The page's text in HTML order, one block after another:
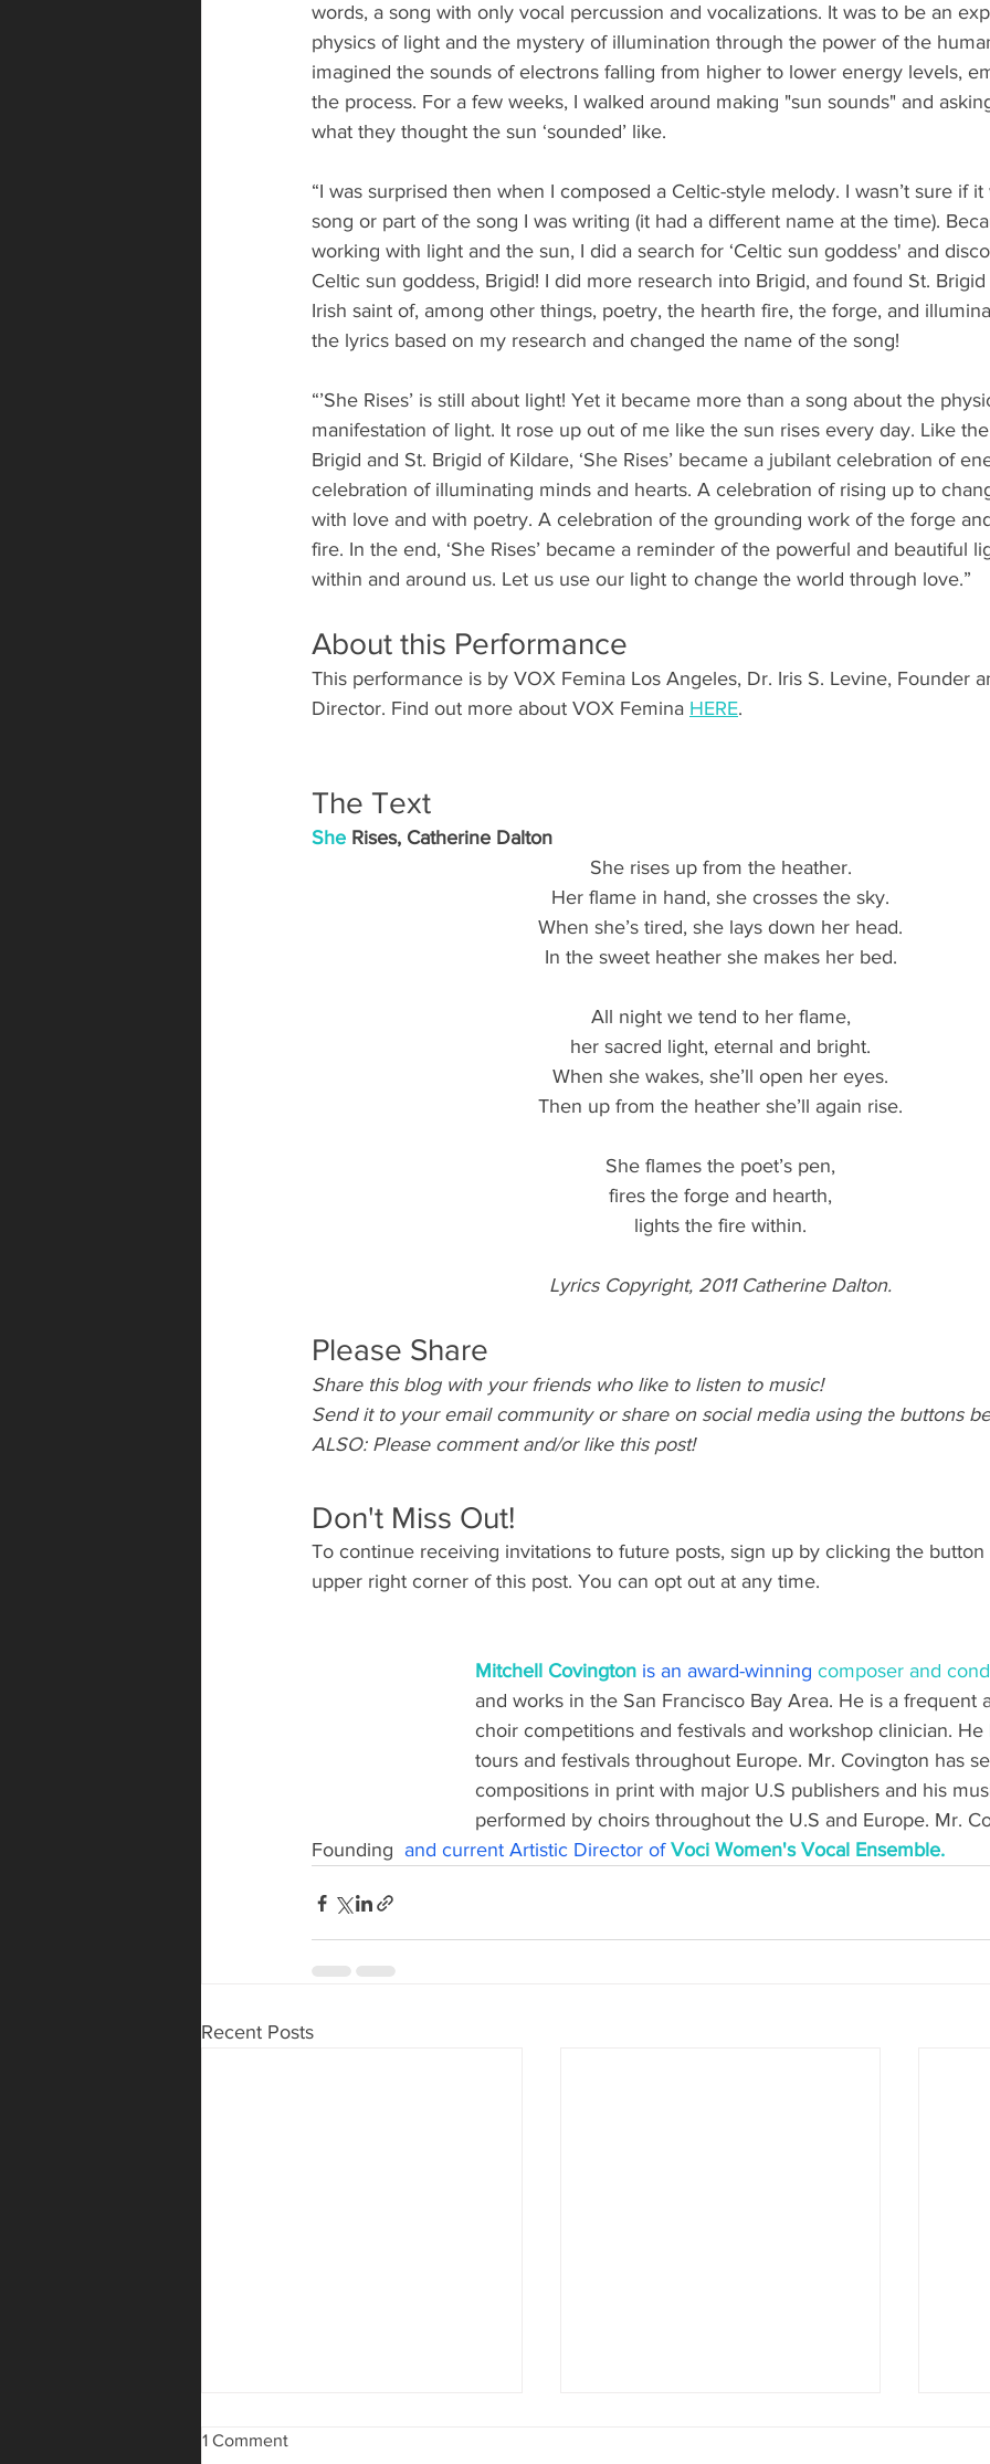
words, a song with only vocal percussion and vocalizations. It was to be an
physics of light and the mystery of illumination through the power of the
imagined the sounds of electrons falling from higher to lower energy levels,
the process. For a few weeks, I walked around making "sun sounds" and
what they thought the sun ‘sounded’ like.
“I was surprised then when I composed a Celtic-style melody. I wasn’t sure if it
song or part of the song I was writing (it had a different name at the time).
working with light and the sun, I did a search for ‘Celtic sun goddess' and
Celtic sun goddess, Brigid! I did more research into Brigid, and found St.
Irish saint of, among other things, poetry, the hearth fire, the forge, and
the lyrics based on my research and changed the name of the song!
“’She Rises’ is still about light! Yet it became more than a song about the
manifestation of light. It rose up out of me like the sun rises every day. Like
Brigid and St. Brigid of Kildare, ‘She Rises’ became a jubilant celebration of
celebration of illuminating minds and hearts. A celebration of rising up to
with love and with poetry. A celebration of the grounding work of the forge
fire. In the end, ‘She Rises’ became a reminder of the powerful and beautiful
within and around us. Let us use our light to change the world through love.”
About this Performance
This performance is by VOX Femina Los Angeles, Dr. Iris S. Levine, Founder
Director. Find out more about VOX Femina HERE.
The Text
She Rises, Catherine Dalton
She rises up from the heather.
Her flame in hand, she crosses the sky.
When she’s tired, she lays down her head.
In the sweet heather she makes her bed.
All night we tend to her flame,
her sacred light, eternal and bright.
When she wakes, she’ll open her eyes.
Then up from the heather she’ll again rise.
She flames the poet’s pen,
fires the forge and hearth,
lights the fire within.
Lyrics Copyright, 2011 Catherine Dalton.
Please Share
Share this blog with your friends who like to listen to music!
Send it to your email community or share on social media using the buttons
ALSO: Please comment and/or like this post!
Don't Miss Out!
To continue receiving invitations to future posts, sign up by clicking the button
upper right corner of this post. You can opt out at any time.
Mitchell Covington is an award-winning composer and
and works in the San Francisco Bay Area. He is a frequent
choir competitions and festivals and workshop clinician. He
tours and festivals throughout Europe. Mr. Covington has
compositions in print with major U.S publishers and his
performed by choirs throughout the U.S and Europe. Mr.
Founding and current Artistic Director of Voci Women's Vocal Ensemble.
Recent Posts
1 Comment